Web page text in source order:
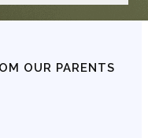
OUR PARENTS